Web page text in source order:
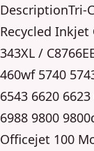
DescriptionTri-
Recycled
343XL /
460wf 5740
6543 6620
6988 9800
Officejet 100